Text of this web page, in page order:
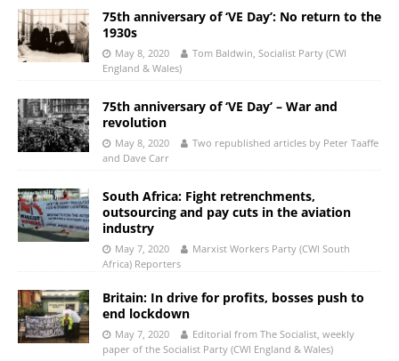
75th anniversary of ‘VE Day’: No return to the
1930s
May 8, 2020
Tom Baldwin, Socialist Party (CWI
England & Wales)
75th anniversary of ‘VE Day’ – War and
revolution
May 8, 2020
Two republished articles by Peter Taaffe
and Dave Carr
South Africa: Fight retrenchments,
outsourcing and pay cuts in the aviation
industry
May 7, 2020
Marxist Workers Party (CWI South
Africa) Reporters
Britain: In drive for profits, bosses push to
end lockdown
May 7, 2020
Editorial from The Socialist, weekly
paper of the Socialist Party (CWI England & Wales)